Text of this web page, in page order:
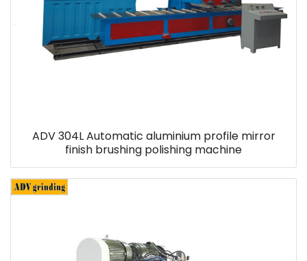
ADV 304L Automatic aluminium profile mirror
finish brushing polishing machine